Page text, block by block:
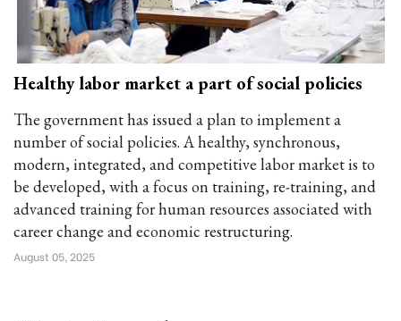
Healthy labor market a part of social policies
The government has issued a plan to implement a
number of social policies. A healthy, synchronous,
modern, integrated, and competitive labor market is to
be developed, with a focus on training, re-training, and
advanced training for human resources associated with
career change and economic restructuring.
August 05, 2025